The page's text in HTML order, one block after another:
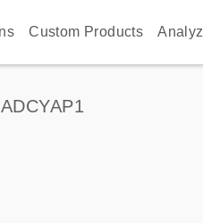
Custom Products
ADCYAP1